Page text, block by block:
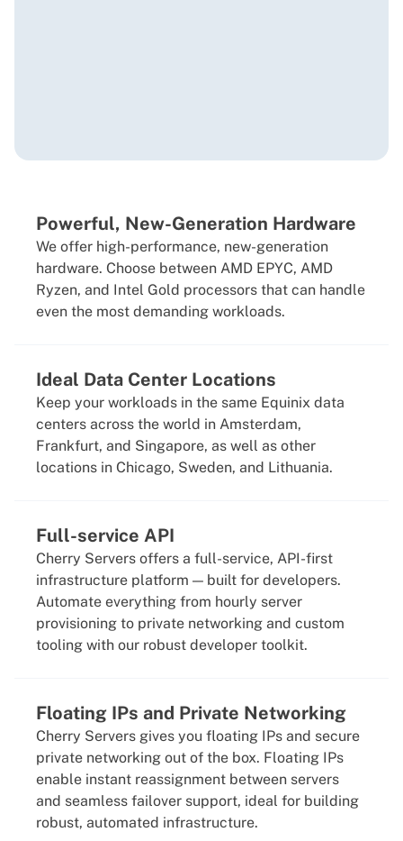
Powerful, New-Generation Hardware
We offer high-performance, new-generation
hardware. Choose between AMD EPYC, AMD
Ryzen, and Intel Gold processors that can handle
even the most demanding workloads.
Ideal Data Center Locations
Keep your workloads in the same Equinix data
centers across the world in Amsterdam,
Frankfurt, and Singapore, as well as other
locations in Chicago, Sweden, and Lithuania.
Full-service API
Cherry Servers offers a full-service, API-first
infrastructure platform — built for developers.
Automate everything from hourly server
provisioning to private networking and custom
tooling with our robust developer toolkit.
Floating IPs and Private Networking
Cherry Servers gives you floating IPs and secure
private networking out of the box. Floating IPs
enable instant reassignment between servers
and seamless failover support, ideal for building
robust, automated infrastructure.